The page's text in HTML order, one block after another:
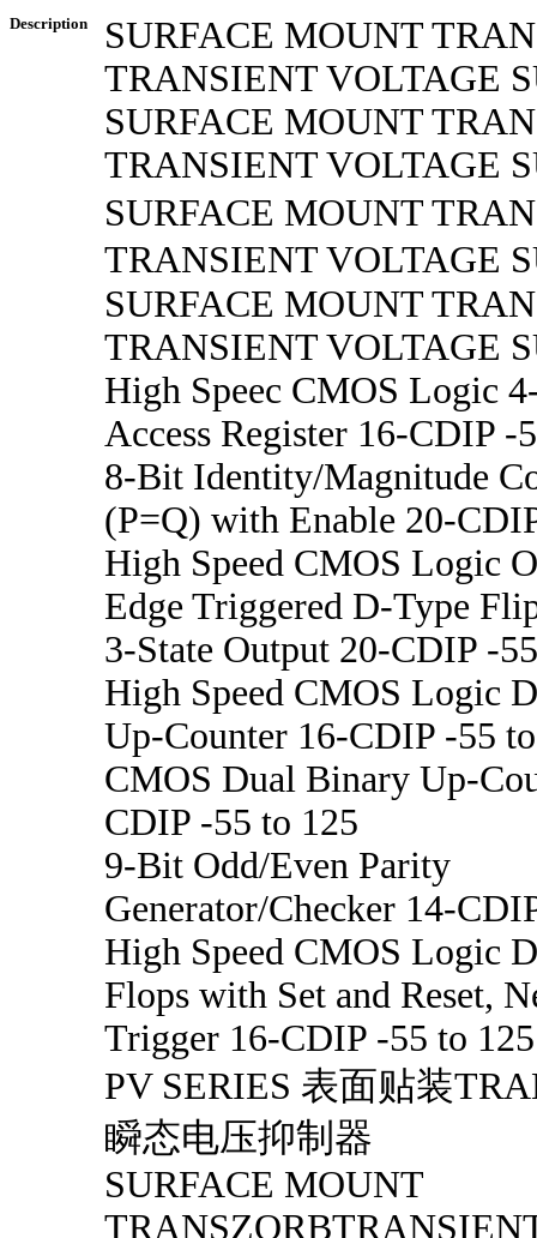
Description
SURFACE MOUNT
TRANSIENT VOLTAGE
SURFACE MOUNT
TRANSIENT VOLTAGE
SURFACE MOUNT
TRANSIENT VOLTAGE
SURFACE MOUNT
TRANSIENT VOLTAGE
High Speec CMOS Logic
Access Register 16-CDIP -
8-Bit Identity/Magnitude
(P=Q) with Enable 20-
High Speed CMOS Logic
Edge Triggered D-Type
3-State Output 20-CDIP -
High Speed CMOS Logic
Up-Counter 16-CDIP -55
CMOS Dual Binary Up-
CDIP -55 to 125
9-Bit Odd/Even Parity
Generator/Checker 14-
High Speed CMOS Logic
Flops with Set and Reset,
Trigger 16-CDIP -55 to 125
PV SERIES 表面贴装
瞬态电压抑制器
SURFACE MOUNT